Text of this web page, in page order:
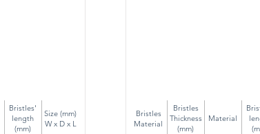
Bristles'
length
(mm)
Size (mm)
W x D x L
Bristles
Material
Bristles
Thickness
(mm)
Material